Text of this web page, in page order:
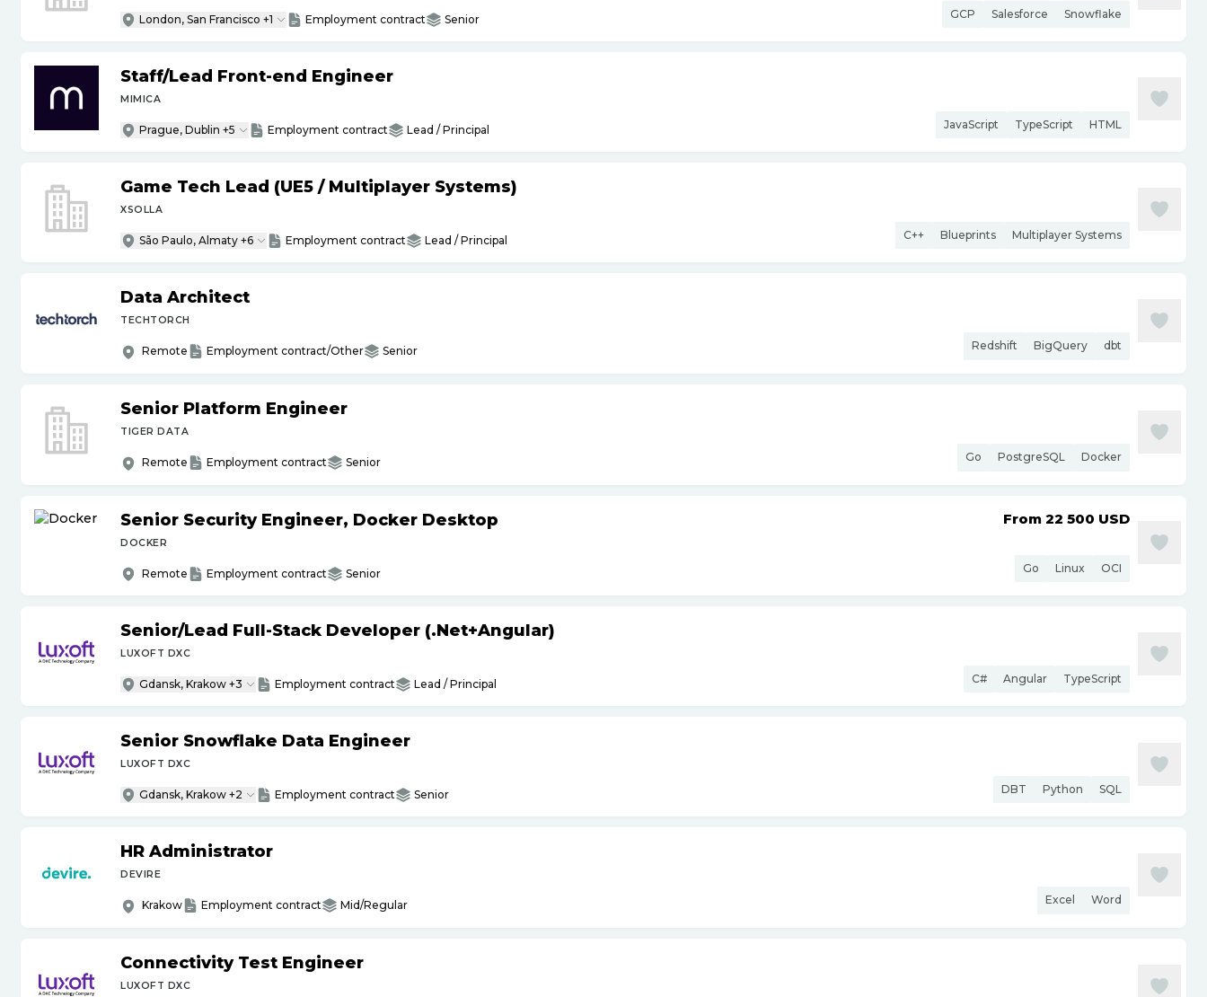
London, San Francisco +1 Employment contract Senior GCP Salesforce Snowflake
Staff/Lead Front-end Engineer
MIMICA
Prague, Dublin +5 Employment contract Lead / Principal JavaScript TypeScript HTML
Game Tech Lead (UE5 /Multiplayer Systems)
XSOLLA
São Paulo, Almaty +6 Employment contract Lead / Principal C++ Blueprints Multiplayer Systems
Data Architect
TECHTORCH
Remote Employment contract/Other Senior Redshift BigQuery dbt
Senior Platform Engineer
TIGER DATA
Remote Employment contract Senior Go PostgreSQL Docker
Senior Security Engineer, Docker Desktop
DOCKER
Remote Employment contract Senior
From 22 500 USD
Go Linux OCI
Senior/Lead Full-Stack Developer (.Net+Angular)
LUXOFT DXC
Gdansk, Krakow +3 Employment contract Lead / Principal C# Angular TypeScript
Senior Snowflake Data Engineer
LUXOFT DXC
Gdansk, Krakow +2 Employment contract Senior DBT Python SQL
HR Administrator
DEVIRE
Krakow Employment contract Mid/Regular Excel Word
Connectivity Test Engineer
LUXOFT DXC